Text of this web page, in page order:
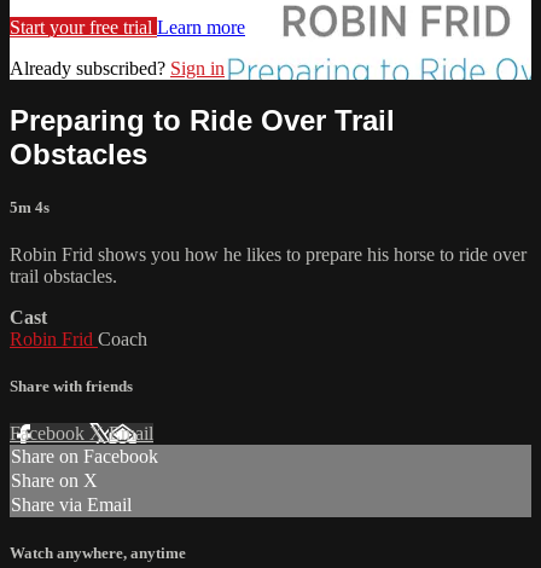
Start your free trial Learn more
Already subscribed? Sign in
Preparing to Ride Over Trail
Obstacles
5m 4s
Robin Frid shows you how he likes to prepare his horse to ride over
trail obstacles.
Cast
Robin Frid Coach
Share with friends
Facebook XEmail
Share on Facebook
Share on X
Share via Email
Watch anywhere, anytime